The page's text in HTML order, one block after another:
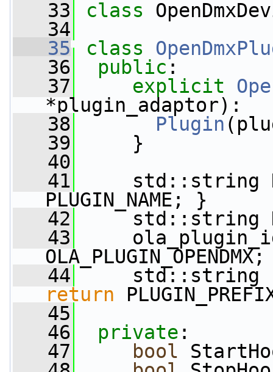
   33
class
   34
   35
class
   36
public :
   37
explicit
*plugin_adaptor):
   38
Plugin
   39
}
   40
   41
std::string
PLUGIN_NAME; }
   42
std::string
   43
   44
std::string
return
   45
   46
private :
   47
bool